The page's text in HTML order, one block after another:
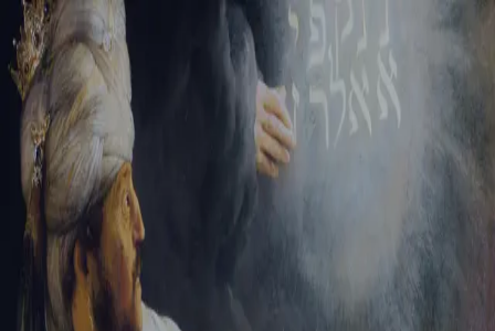
Tikvah Ideas All-Access
Create your account
First Name
Last Name
Email Address
Password